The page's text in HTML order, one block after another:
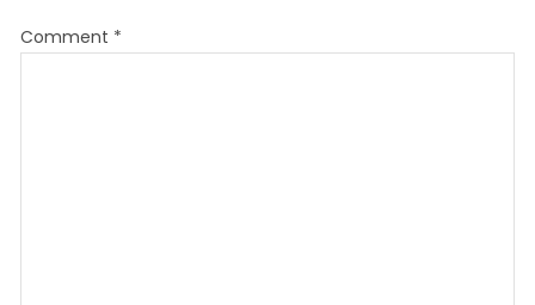
Comment *